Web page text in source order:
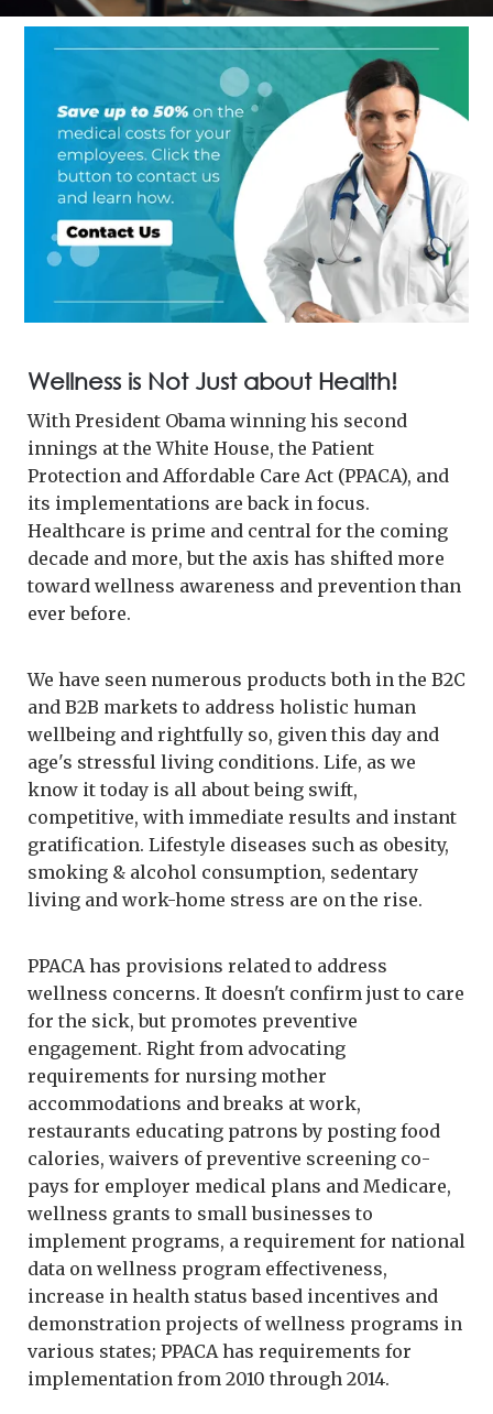
Wellness is Not Just about Health!
With President Obama winning his second
innings at the White House, the Patient
Protection and Affordable Care Act (PPACA), and
its implementations are back in focus.
Healthcare is prime and central for the coming
decade and more, but the axis has shifted more
toward wellness awareness and prevention than
ever before.
We have seen numerous products both in the B2C
and B2B markets to address holistic human
wellbeing and rightfully so, given this day and
age's stressful living conditions. Life, as we
know it today is all about being swift,
competitive, with immediate results and instant
gratification. Lifestyle diseases such as obesity,
smoking & alcohol consumption, sedentary
living and work-home stress are on the rise.
PPACA has provisions related to address
wellness concerns. It doesn't confirm just to care
for the sick, but promotes preventive
engagement. Right from advocating
requirements for nursing mother
accommodations and breaks at work,
restaurants educating patrons by posting food
calories, waivers of preventive screening co-
pays for employer medical plans and Medicare,
wellness grants to small businesses to
implement programs, a requirement for national
data on wellness program effectiveness,
increase in health status based incentives and
demonstration projects of wellness programs in
various states; PPACA has requirements for
implementation from 2010 through 2014.